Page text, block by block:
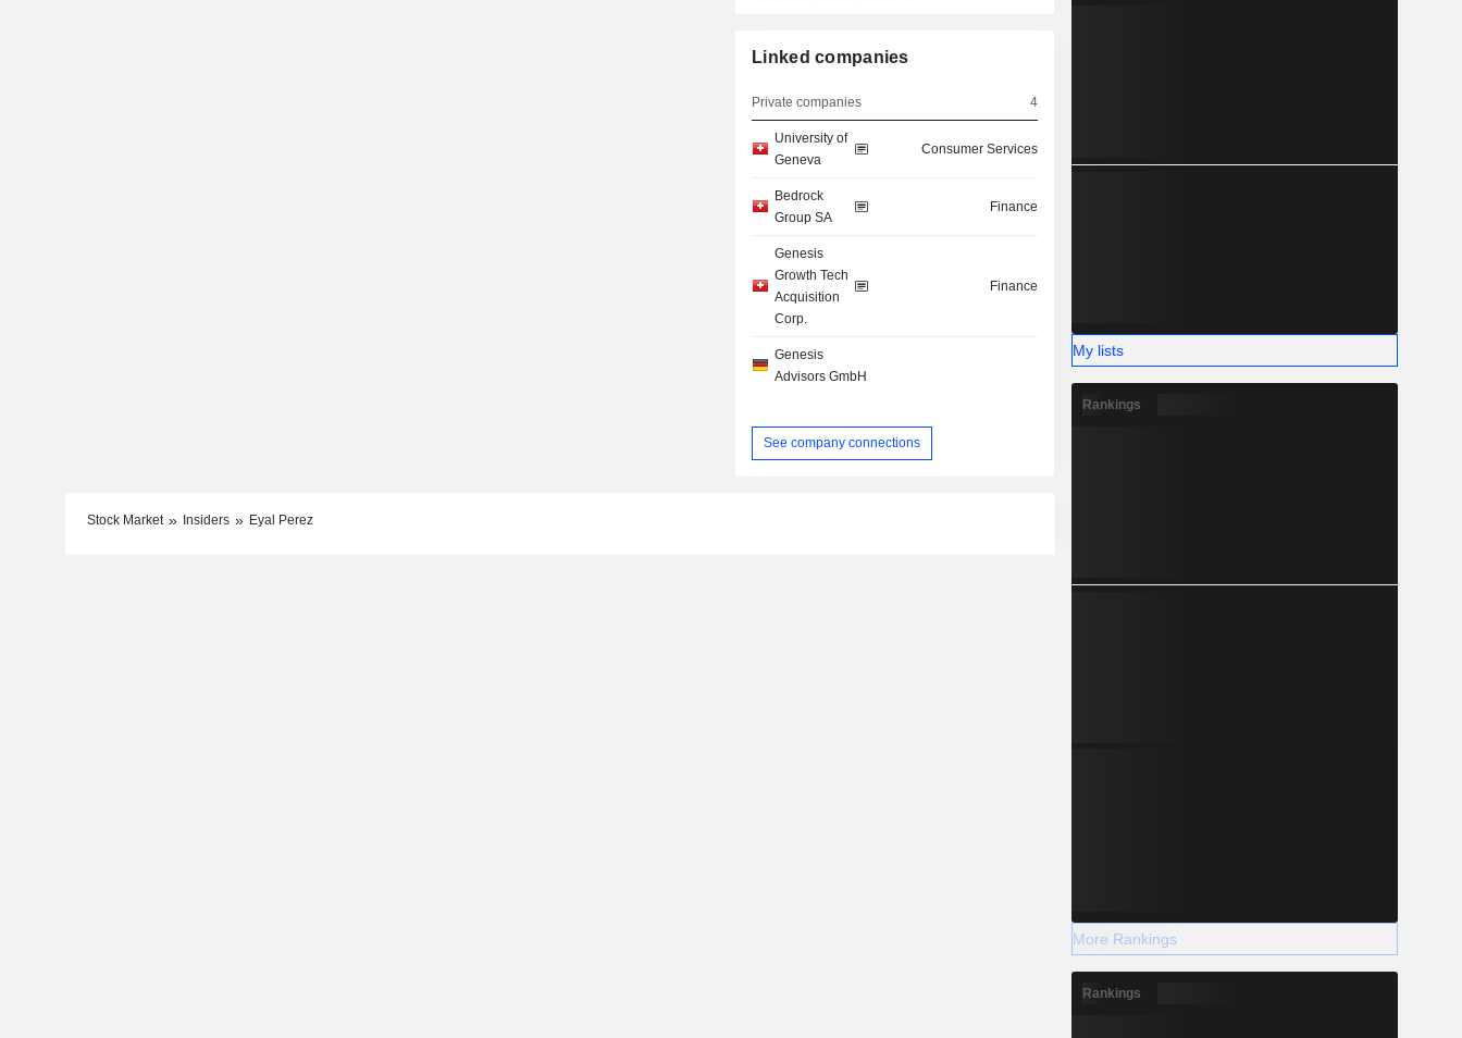
Linked companies
Private companies 4
University of
Geneva
Consumer Services
Bedrock
Group SA
Finance
Genesis
Growth Tech
Acquisition
Corp.
Finance
Genesis
Advisors GmbH
See company connections
Stock Market Insiders Eyal Perez
My lists
Rankings
More Rankings
Rankings